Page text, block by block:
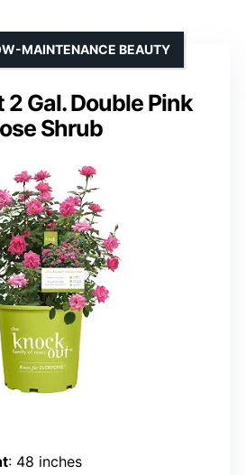
Gal. Double Pink
Shrub
MAINTENANCE BEAUTY
: 48 inches